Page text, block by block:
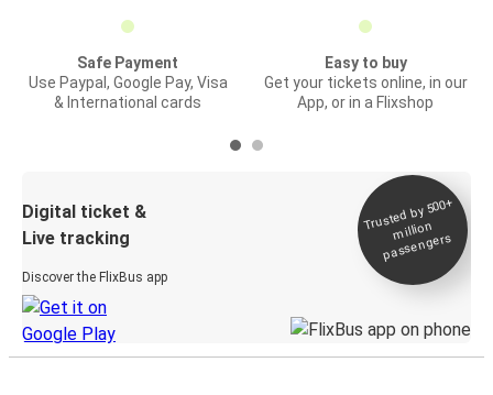
Safe Payment
Use Paypal, Google Pay, Visa
& International cards
Easy to buy
Get your tickets online, in our
App, or in a Flixshop
Digital ticket &
Live tracking
Discover the FlixBus app
Trusted by 500+
million
passengers